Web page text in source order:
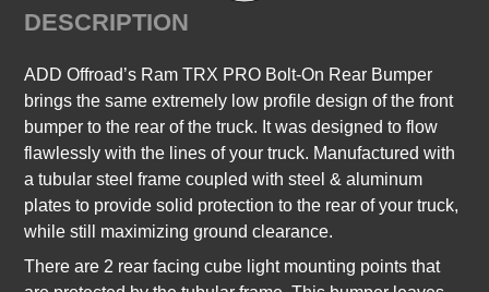
DESCRIPTION
ADD Offroad’s Ram TRX PRO Bolt-On Rear Bumper
brings the same extremely low profile design of the front
bumper to the rear of the truck. It was designed to flow
flawlessly with the lines of your truck. Manufactured with
a tubular steel frame coupled with steel & aluminum
plates to provide solid protection to the rear of your truck,
while still maximizing ground clearance.
There are 2 rear facing cube light mounting points that